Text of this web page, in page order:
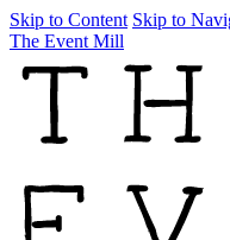
Skip to Content Skip to
The Event Mill